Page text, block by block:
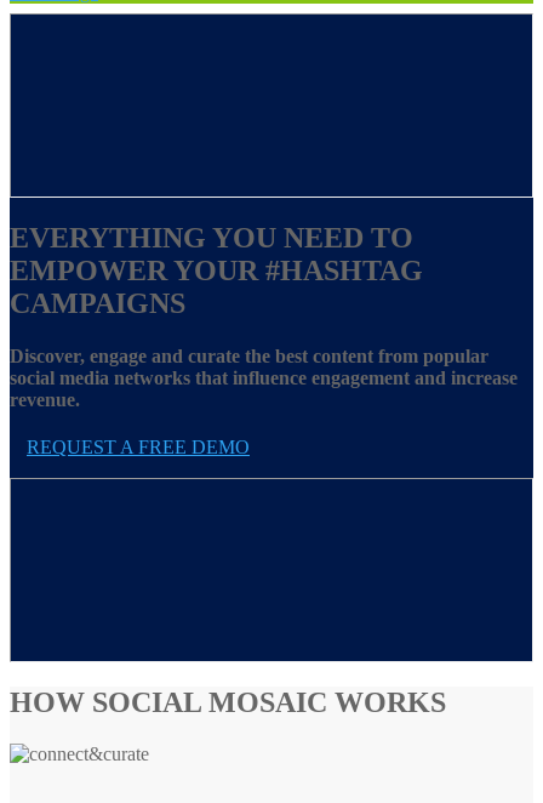
EVERYTHING YOU NEED TO
EMPOWER YOUR #HASHTAG
CAMPAIGNS
Discover, engage and curate the best content from popular
social media networks that influence engagement and increase
revenue.
REQUEST A FREE DEMO
HOW SOCIAL MOSAIC WORKS